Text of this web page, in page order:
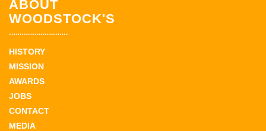
ABOUT
WOODSTOCK'S
HISTORY
MISSION
AWARDS
JOBS
CONTACT
MEDIA